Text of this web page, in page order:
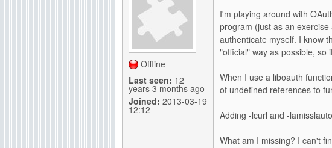
g
Offline
Last seen: 12
years 3 months ago
Joined: 2013-03-19
12:12
I'm playing around with
program (just as an
authenticate myself. I know
"official" way as possible, so
When I use a liboauth
of undefined references to
Adding -lcurl and -
What am I missing? I can't